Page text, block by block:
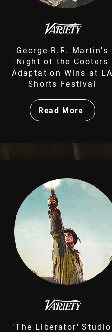
George R.R. Martin's
'Night of the Cooters'
Adaptation Wins at LA
Shorts Festival
Read More
'The Liberator' Studio